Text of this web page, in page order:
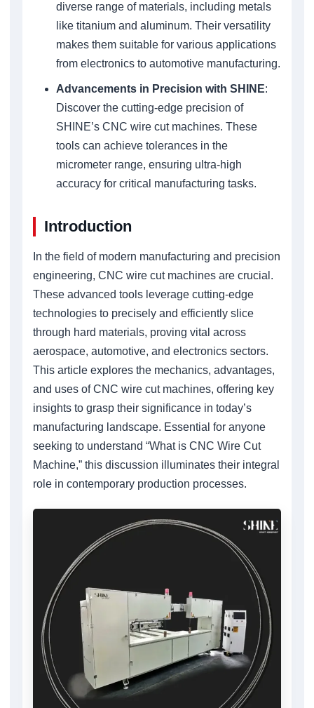
diverse range of materials, including metals
like titanium and aluminum. Their versatility
makes them suitable for various applications
from electronics to automotive manufacturing.
Advancements in Precision with SHINE:
Discover the cutting-edge precision of
SHINE’s CNC wire cut machines. These
tools can achieve tolerances in the
micrometer range, ensuring ultra-high
accuracy for critical manufacturing tasks.
Introduction
In the field of modern manufacturing and precision
engineering, CNC wire cut machines are crucial.
These advanced tools leverage cutting-edge
technologies to precisely and efficiently slice
through hard materials, proving vital across
aerospace, automotive, and electronics sectors.
This article explores the mechanics, advantages,
and uses of CNC wire cut machines, offering key
insights to grasp their significance in today’s
manufacturing landscape. Essential for anyone
seeking to understand “What is CNC Wire Cut
Machine,” this discussion illuminates their integral
role in contemporary production processes.